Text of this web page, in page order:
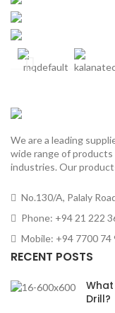
We are a leading
wide range of
industries. Our
No.130/A, Palaly
Phone: +94 21 222
Mobile: +94 7700 74
RECENT POSTS
Drill?